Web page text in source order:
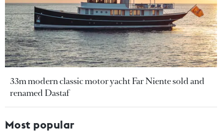
33m modern classic motor yacht Far Niente sold and
renamed Dastaf
Most popular